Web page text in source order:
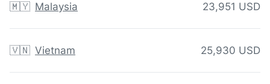
🇲🇾 Malaysia 23,951 USD
🇻🇳 Vietnam 25,930 USD